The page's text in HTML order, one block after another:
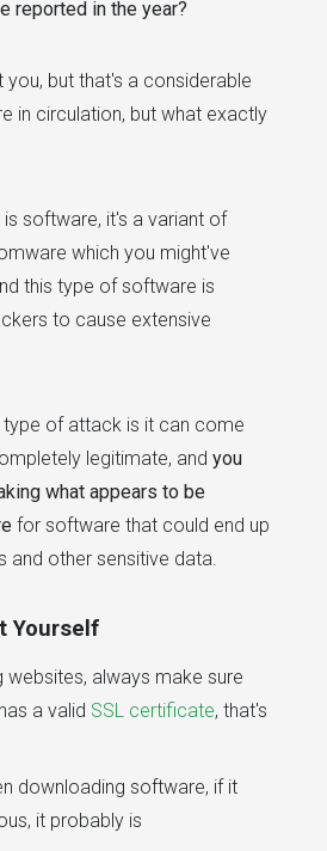
reported in the year?
you, but that's a considerable
in circulation, but what exactly
is software, it's a variant of
which you might've
this type of software is
to cause extensive
type of attack is it can come
legitimate, and you
what appears to be
for software that could end up
and other sensitive data.
Yourself
websites, always make sure
a valid SSL certificate, that's
downloading software, if it
it probably is